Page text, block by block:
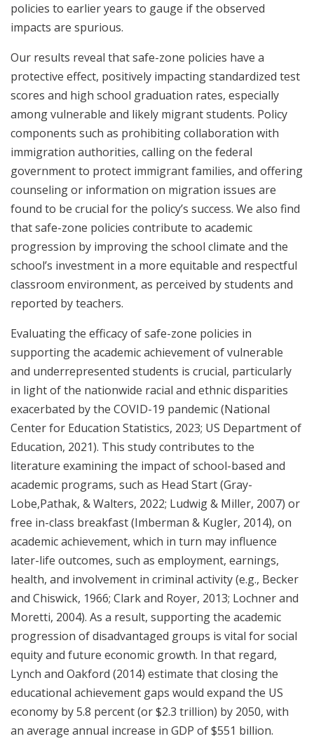
policies to earlier years to gauge if the observed
impacts are spurious.
Our results reveal that safe-zone policies have a
protective effect, positively impacting standardized test
scores and high school graduation rates, especially
among vulnerable and likely migrant students. Policy
components such as prohibiting collaboration with
immigration authorities, calling on the federal
government to protect immigrant families, and offering
counseling or information on migration issues are
found to be crucial for the policy’s success. We also find
that safe-zone policies contribute to academic
progression by improving the school climate and the
school’s investment in a more equitable and respectful
classroom environment, as perceived by students and
reported by teachers.
Evaluating the efficacy of safe-zone policies in
supporting the academic achievement of vulnerable
and underrepresented students is crucial, particularly
in light of the nationwide racial and ethnic disparities
exacerbated by the COVID-19 pandemic (National
Center for Education Statistics, 2023; US Department of
Education, 2021). This study contributes to the
literature examining the impact of school-based and
academic programs, such as Head Start (Gray-
Lobe,Pathak, & Walters, 2022; Ludwig & Miller, 2007) or
free in-class breakfast (Imberman & Kugler, 2014), on
academic achievement, which in turn may influence
later-life outcomes, such as employment, earnings,
health, and involvement in criminal activity (e.g., Becker
and Chiswick, 1966; Clark and Royer, 2013; Lochner and
Moretti, 2004). As a result, supporting the academic
progression of disadvantaged groups is vital for social
equity and future economic growth. In that regard,
Lynch and Oakford (2014) estimate that closing the
educational achievement gaps would expand the US
economy by 5.8 percent (or $2.3 trillion) by 2050, with
an average annual increase in GDP of $551 billion.